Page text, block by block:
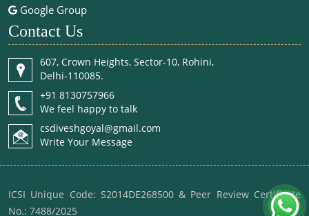
Google Group
Contact Us
607, Crown Heights, Sector-10, Rohini,
Delhi-110085.
+91 8130757966
We feel happy to talk
csdiveshgoyal@gmail.com
Write Your Message
ICSI Unique Code: S2014DE268500 & Peer Review Certificate
No.: 7488/2025